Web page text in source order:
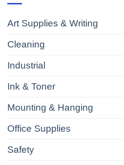
Art Supplies & Writing
Cleaning
Industrial
Ink & Toner
Mounting & Hanging
Office Supplies
Safety